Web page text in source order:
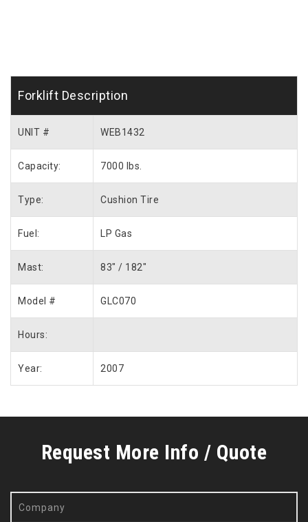
Forklift Description
UNIT # WEB1432
Capacity: 7000 lbs.
Type: Cushion Tire
Fuel: LP Gas
Mast: 83″ / 182″
Model # GLC070
Hours:
Year: 2007
Request More Info / Quote